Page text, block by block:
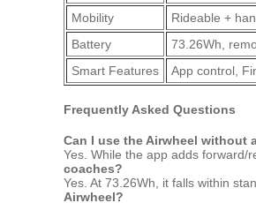
Mobility
Rideable +
Battery
73.26Wh,
Smart Features
App control,
Frequently Asked Questions
Can I use the Airwheel without
Yes. While the app adds
coaches?
Yes. At 73.26Wh, it falls within
Airwheel?